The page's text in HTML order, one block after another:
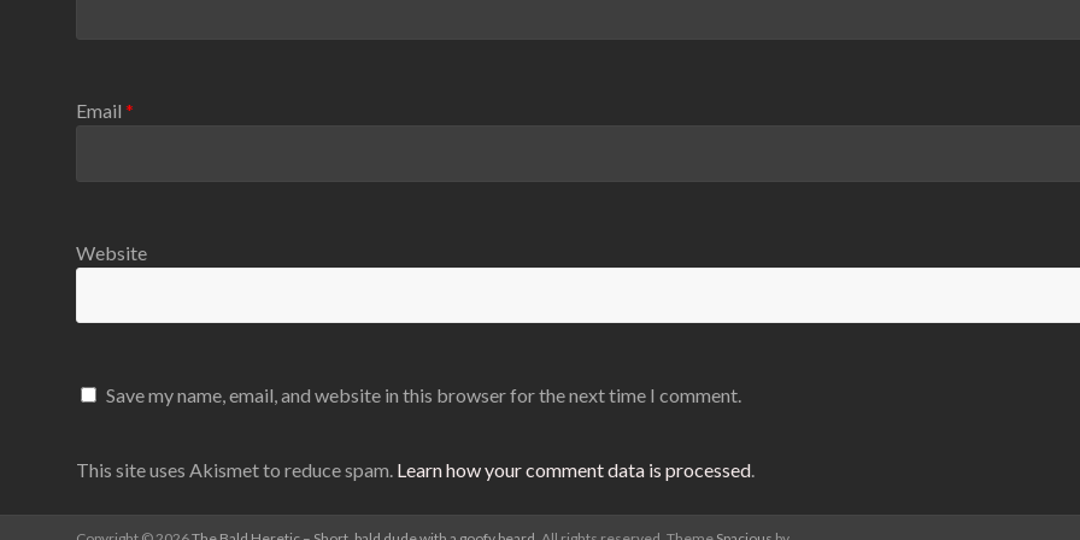
Email *
Website
Save my name, email, and website in this browser for the next time I comment.
This site uses Akismet to reduce spam. Learn how your comment data is processed.